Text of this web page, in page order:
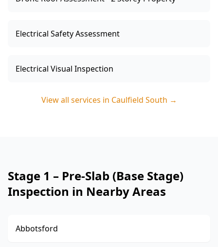
Electrical Safety Assessment
Electrical Visual Inspection
View all services in Caulfield South →
Stage 1 – Pre-Slab (Base Stage)
Inspection in Nearby Areas
Abbotsford